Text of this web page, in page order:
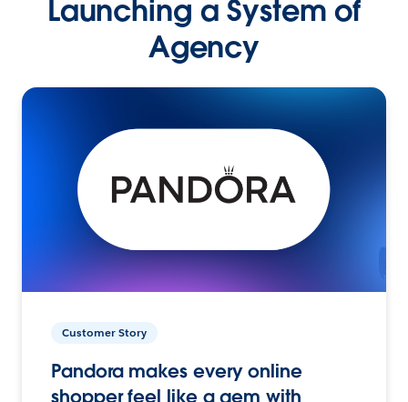
Launching a System of
Agency
Customer Story
Pandora makes every online
shopper feel like a gem with